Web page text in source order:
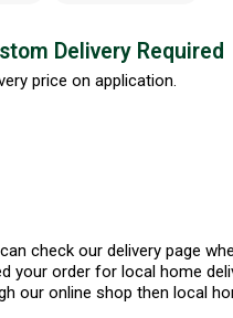
Delivery Required
price on application.
check our delivery page
your order for local home
our online shop then local